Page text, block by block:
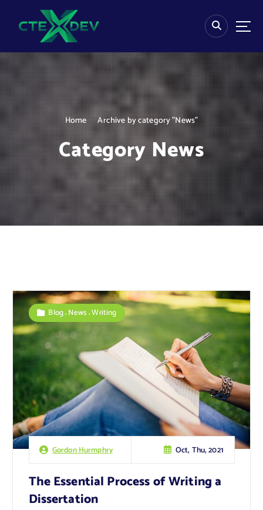
Home Archive by category "News"
Category News
Gordon Hurmphry Oct, Thu, 2021
Blog,News,Writing
The Essential Process of Writing a
Dissertation